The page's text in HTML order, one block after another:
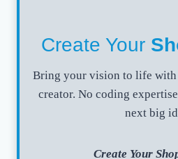
Create Your
Bring your vision to life with
creator. No coding
next big
Create Your